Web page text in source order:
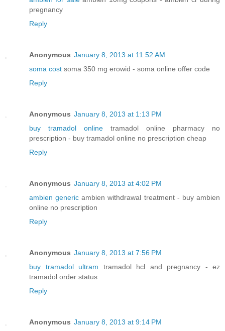
pregnancy
Reply
Anonymous January 8, 2013 at 11:52 AM
soma cost soma 350 mg erowid - soma online offer code
Reply
Anonymous January 8, 2013 at 1:13 PM
buy tramadol online tramadol online pharmacy no
prescription - buy tramadol online no prescription cheap
Reply
Anonymous January 8, 2013 at 4:02 PM
ambien generic ambien withdrawal treatment - buy ambien
online no prescription
Reply
Anonymous January 8, 2013 at 7:56 PM
buy tramadol ultram tramadol hcl and pregnancy - ez
tramadol order status
Reply
Anonymous January 8, 2013 at 9:14 PM